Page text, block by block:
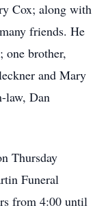
Cox; along with
friends. He
one brother,
and Mary
law, Dan
Thursday
Funeral
from 4:00 until